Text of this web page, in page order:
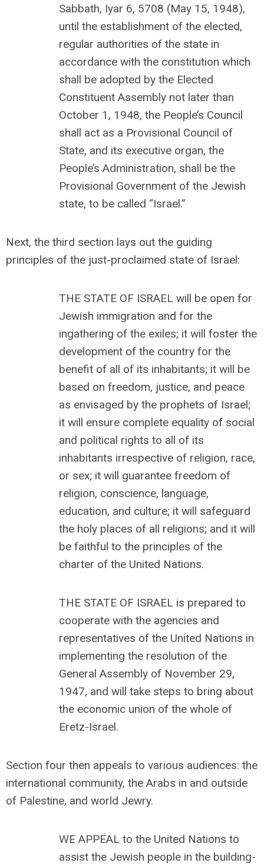
Sabbath, Iyar 6, 5708 (May 15, 1948),
until the establishment of the elected,
regular authorities of the state in
accordance with the constitution which
shall be adopted by the Elected
Constituent Assembly not later than
October 1, 1948, the People’s Council
shall act as a Provisional Council of
State, and its executive organ, the
People’s Administration, shall be the
Provisional Government of the Jewish
state, to be called “Israel.”
Next, the third section lays out the guiding
principles of the just-proclaimed state of Israel:
THE STATE OF ISRAEL will be open for
Jewish immigration and for the
ingathering of the exiles; it will foster the
development of the country for the
benefit of all of its inhabitants; it will be
based on freedom, justice, and peace
as envisaged by the prophets of Israel;
it will ensure complete equality of social
and political rights to all of its
inhabitants irrespective of religion, race,
or sex; it will guarantee freedom of
religion, conscience, language,
education, and culture; it will safeguard
the holy places of all religions; and it will
be faithful to the principles of the
charter of the United Nations.
THE STATE OF ISRAEL is prepared to
cooperate with the agencies and
representatives of the United Nations in
implementing the resolution of the
General Assembly of November 29,
1947, and will take steps to bring about
the economic union of the whole of
Eretz-Israel.
Section four then appeals to various audiences: the
international community, the Arabs in and outside
of Palestine, and world Jewry.
WE APPEAL to the United Nations to
assist the Jewish people in the building-